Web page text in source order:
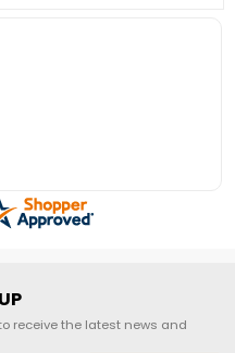
receive the latest news and